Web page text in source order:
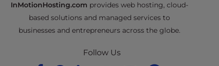
InMotionHosting.com provides web hosting, cloud-
based solutions and managed services to
businesses and entrepreneurs across the globe.
Follow Us